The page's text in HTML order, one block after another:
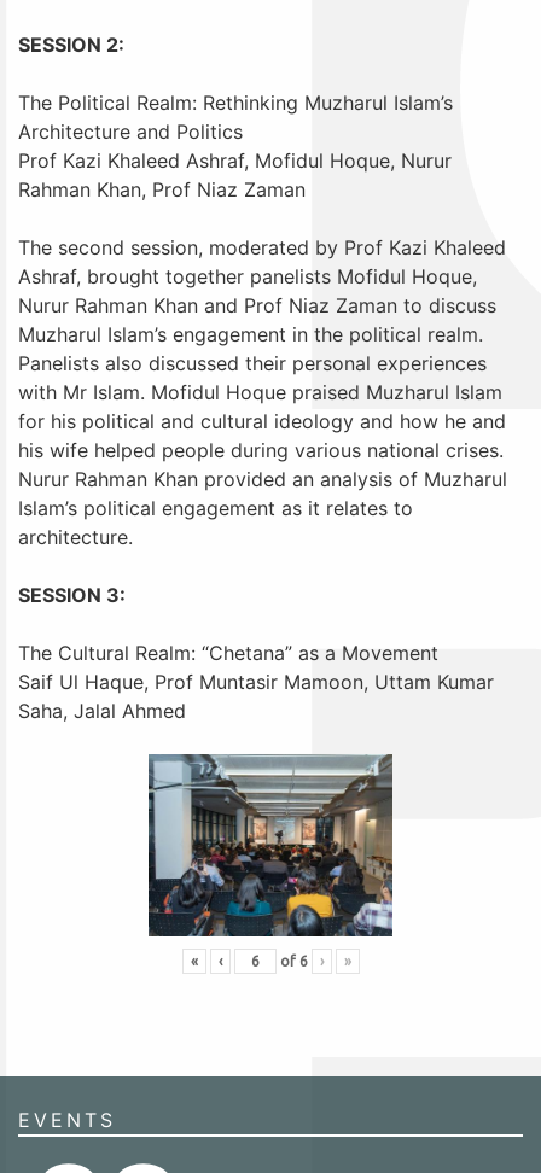
SESSION 2:
The Political Realm: Rethinking Muzharul Islam’s
Architecture and Politics
Prof Kazi Khaleed Ashraf, Mofidul Hoque, Nurur
Rahman Khan, Prof Niaz Zaman
The second session, moderated by Prof Kazi Khaleed
Ashraf, brought together panelists Mofidul Hoque,
Nurur Rahman Khan and Prof Niaz Zaman to discuss
Muzharul Islam’s engagement in the political realm.
Panelists also discussed their personal experiences
with Mr Islam. Mofidul Hoque praised Muzharul Islam
for his political and cultural ideology and how he and
his wife helped people during various national crises.
Nurur Rahman Khan provided an analysis of Muzharul
Islam’s political engagement as it relates to
architecture.
SESSION 3:
The Cultural Realm: “Chetana” as a Movement
Saif Ul Haque, Prof Muntasir Mamoon, Uttam Kumar
Saha, Jalal Ahmed
« ‹ of 6 › »
EVENTS